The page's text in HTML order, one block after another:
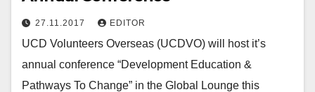
27.11.2017 EDITOR
UCD Volunteers Overseas (UCDVO) will host it’s
annual conference “Development Education &
Pathways To Change” in the Global Lounge this